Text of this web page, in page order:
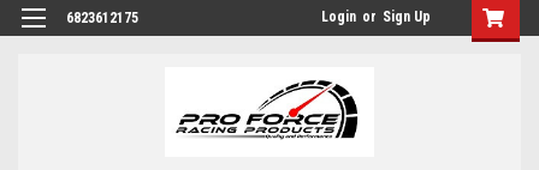
6823612175 Login or Sign Up